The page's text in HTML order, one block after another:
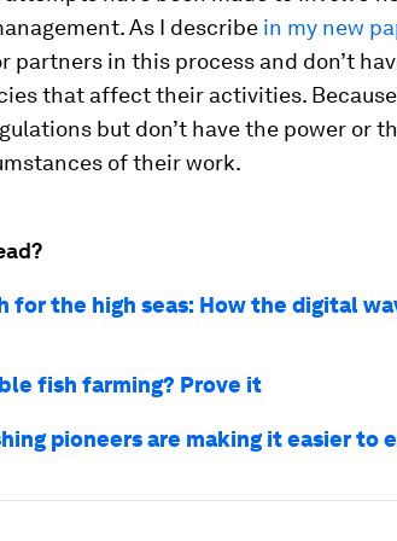
As I describe in my new
partners in this process and don’t
that affect their activities.
but don’t have the power or
of their work.
for the high seas: How the digital
fish farming? Prove it
pioneers are making it easier to